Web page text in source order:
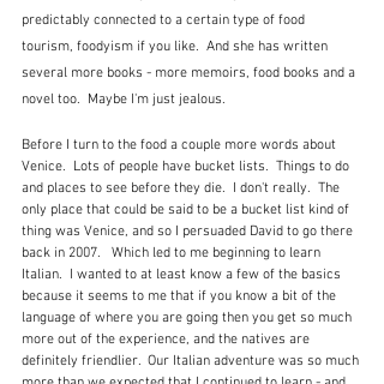
predictably connected to a certain type of food
tourism, foodyism if you like.  And she has written
several more books - more memoirs, food books and a
novel too.  Maybe I'm just jealous.
Before I turn to the food a couple more words about
Venice.  Lots of people have bucket lists.  Things to do
and places to see before they die.  I don't really.  The
only place that could be said to be a bucket list kind of
thing was Venice, and so I persuaded David to go there
back in 2007.   Which led to me beginning to learn
Italian.  I wanted to at least know a few of the basics
because it seems to me that if you know a bit of the
language of where you are going then you get so much
more out of the experience, and the natives are
definitely friendlier.  Our Italian adventure was so much